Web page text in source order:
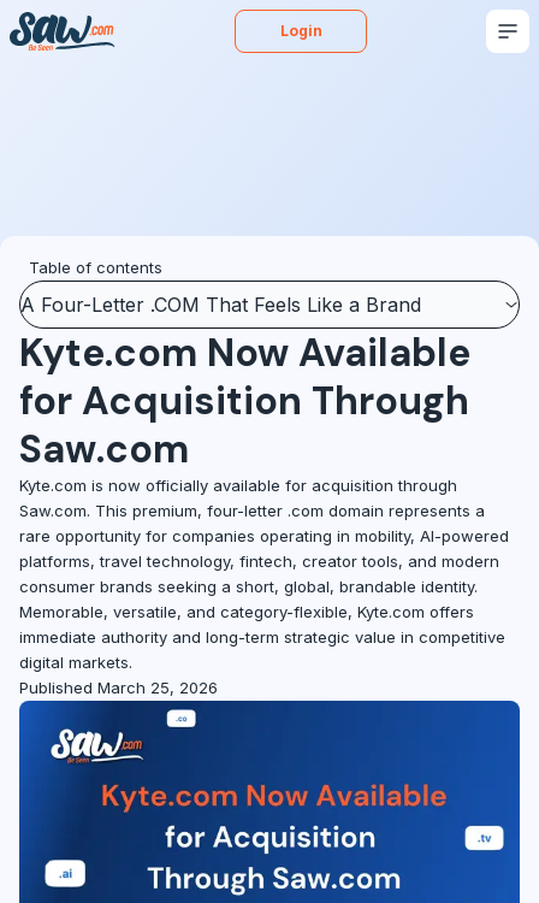
Login
Table of contents
A Four-Letter .COM That Feels Like a Brand
Kyte.com Now Available
for Acquisition Through
Saw.com
Kyte.com is now officially available for acquisition through
Saw.com. This premium, four-letter .com domain represents a
rare opportunity for companies operating in mobility, AI-powered
platforms, travel technology, fintech, creator tools, and modern
consumer brands seeking a short, global, brandable identity.
Memorable, versatile, and category-flexible, Kyte.com offers
immediate authority and long-term strategic value in competitive
digital markets.
Published March 25, 2026